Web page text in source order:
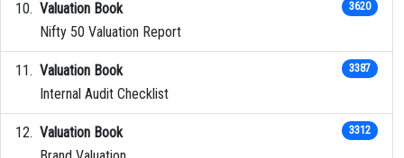
Valuation Book
Nifty 50 Valuation Report
3620
Valuation Book
Internal Audit Checklist
3387
Valuation Book
3312